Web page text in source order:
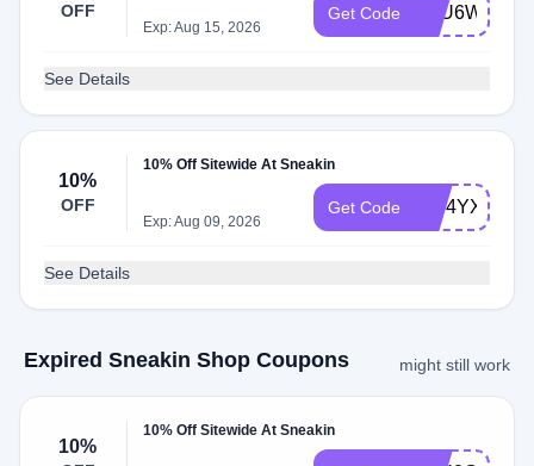
OFF
Exp: Aug 15, 2026
Get Code 5OU6WSO5
See Details
10%
OFF
10% Off Sitewide At Sneakin
Exp: Aug 09, 2026
Get Code 1J94YXGV
See Details
Expired Sneakin Shop Coupons might still work
10%
10% Off Sitewide At Sneakin